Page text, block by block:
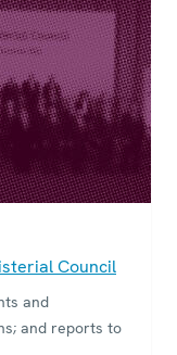
Council
and
and reports to